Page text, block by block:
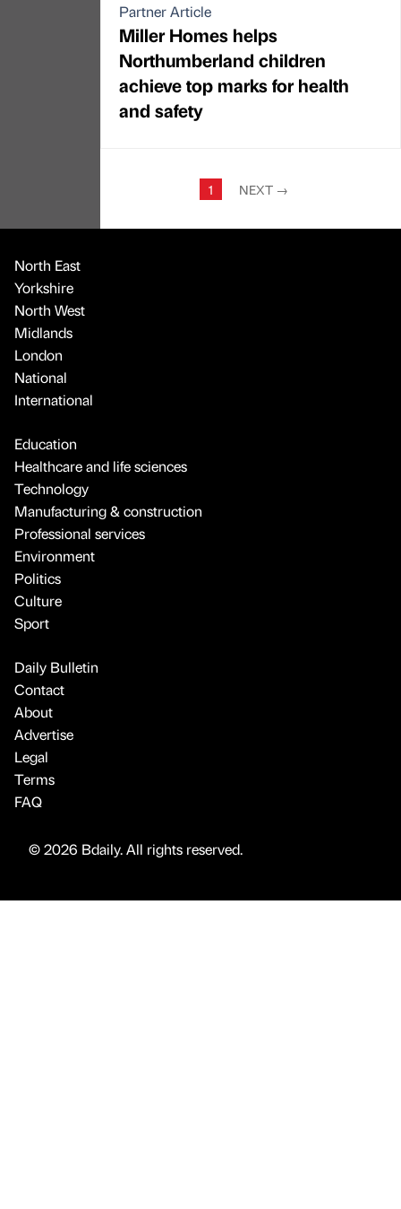
Partner Article
Miller Homes helps
Northumberland children
achieve top marks for health
and safety
1 NEXT →
North East
Yorkshire
North West
Midlands
London
National
International
Education
Healthcare and life sciences
Technology
Manufacturing & construction
Professional services
Environment
Politics
Culture
Sport
Daily Bulletin
Contact
About
Advertise
Legal
Terms
FAQ
© 2026 Bdaily. All rights reserved.